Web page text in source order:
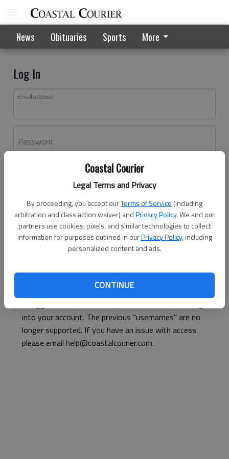
Coastal Courier
Legal Terms and Privacy
By proceeding, you accept ourTerms of Service (including
arbitration and class action waiver) andPrivacy Policy. We and our
partners use cookies, pixels, and similar technologies to collect
information for purposes outlined in ourPrivacy Policy, including
personalized content and ads.
CONTINUE
News Obituaries Sports More
Log In
Email address
Password
Don't have an account yet?Register here
Log In
Continue with Facebook
Continue with Apple
into your account. The previous "usernames" are no
longer supported. If you have an issue with access
please email help@coastalcourier.com.